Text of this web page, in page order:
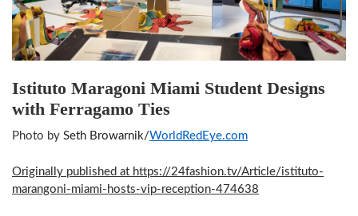
Istituto Maragoni Miami Student Designs
with Ferragamo Ties
Photo by Seth Browarnik/WorldRedEye.com
Originally published at https://24fashion.tv/Article/istituto-
marangoni-miami-hosts-vip-reception-474638